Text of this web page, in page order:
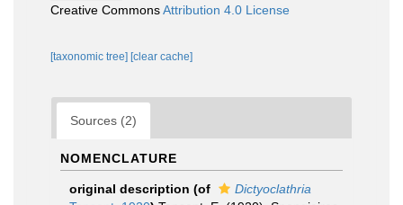
Creative CommonsAttribution 4.0 License
[taxonomic tree] [clear cache]
Sources (2)
NOMENCLATURE
original description (of
Dictyoclathria